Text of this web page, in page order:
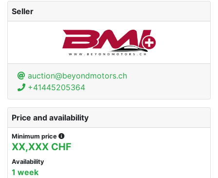
Seller
auction@beyondmotors.ch
+41445205364
Price and availability
Minimum price
XX,XXX CHF
Availability
1 week